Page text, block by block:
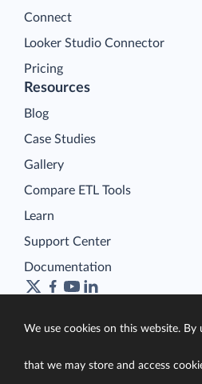
Connect
Looker Studio Connector
Pricing
Resources
Blog
Case Studies
Gallery
Compare ETL Tools
Learn
Support Center
Documentation
Security
We use cookies on this website. By
that we may store and access